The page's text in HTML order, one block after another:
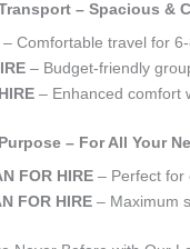
– Spacious &
– Comfortable travel for
– Budget-friendly
– Enhanced comfort
– For All Your
FOR HIRE – Perfect for
FOR HIRE – Maximum